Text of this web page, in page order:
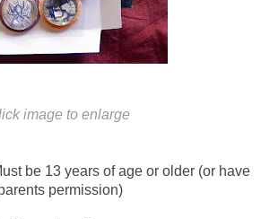
image to enlarge
be 13 years of age or older (or have
permission)